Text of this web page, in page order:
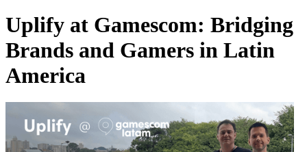
Uplify at Gamescom: Bridging
Brands and Gamers in Latin
America